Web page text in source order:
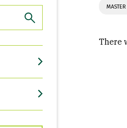
There